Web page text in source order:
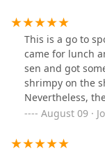
This is a go to
came for lunch
sen and got
shrimpy on the
Nevertheless,
sauce was the
August 09 ·